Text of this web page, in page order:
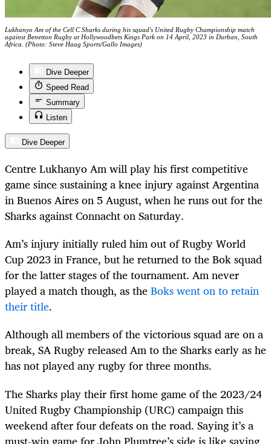
Lukhanyo Am of the Cell C Sharks during his squad's United Rugby Championship match
against Benetton Rugby at Hollywoodbets Kings Park on 14 April, 2023 in Durban, South
Africa. (Photo: Steve Haag Sports/Gallo Images)
Dive Deeper
Speed Read
Summary
Listen
Dive Deeper
Centre Lukhanyo Am will play his first competitive
game since sustaining a knee injury against Argentina
in Buenos Aires on 5 August, when he runs out for the
Sharks against Connacht on Saturday.
Am’s injury initially ruled him out of Rugby World
Cup 2023 in France, but he returned to the Bok squad
for the latter stages of the tournament. Am never
played a match though, as theBoks went on to retain
their title.
Although all members of the victorious squad are on a
break, SA Rugby released Am to the Sharks early as he
has not played any rugby for three months.
The Sharks play their first home game of the 2023/24
United Rugby Championship (URC) campaign this
weekend after four defeats on the road. Saying it’s a